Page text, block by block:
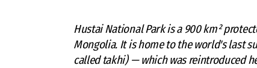
Hustai National Park is a 900 km²
Mongolia. It is home to the world's last
called takhi) — which was reintroduced